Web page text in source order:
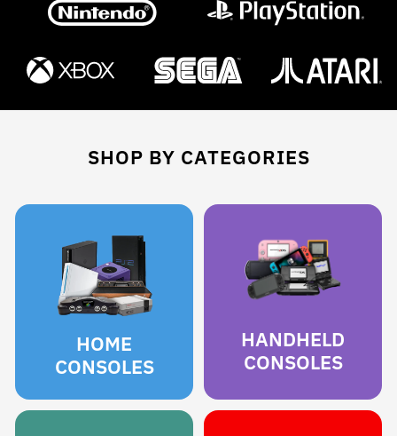
SHOP BY CATEGORIES
HOME
CONSOLES
HANDHELD
CONSOLES